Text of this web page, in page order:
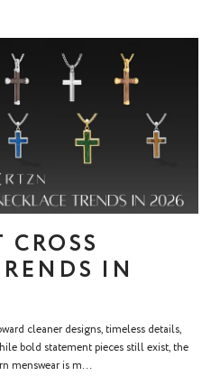
IN
cleaner designs, timeless details,
bold statement pieces still exist, the
menswear is m...